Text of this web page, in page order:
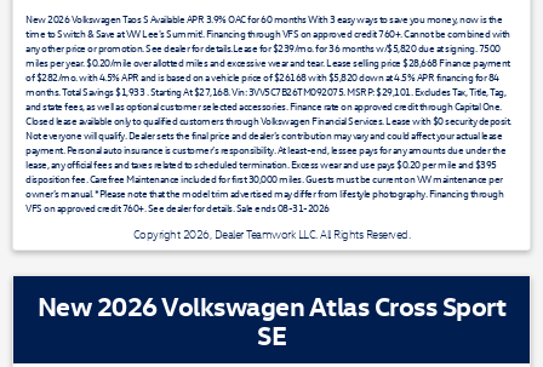
New 2026 Volkswagen Taos S Available APR 3.9% OAC for 60 months With 3 easy ways to save you money, now is the
time to Switch & Save at VW Lee's Summit!. Financing through VFS on approved credit 760+. Cannot be combined with
any other price or promotion. See dealer for details.Lease for $239/mo. for 36 months w/$5,820 due at signing. 7500
miles per year. $0.20/mile over allotted miles and excessive wear and tear. Lease selling price $28,668 Finance payment
of $282/mo. with 4.5% APR and is based on a vehicle price of $26168 with $5,820 down at 4.5% APR financing for 84
months. Total Savings $1,933 . Starting At $27,168. Vin: 3VV5C7B26TM092075. MSRP: $29,101. Excludes Tax, Title, Tag,
and state fees, as well as optional customer selected accessories. Finance rate on approved credit through Capital One.
Closed lease available only to qualified customers through Volkswagen Financial Services. Lease with $0 security deposit.
Not everyone will qualify. Dealer sets the final price and dealer’s contribution may vary and could affect your actual lease
payment. Personal auto insurance is customer’s responsibility. At least-end, lessee pays for any amounts due under the
lease, any official fees and taxes related to scheduled termination. Excess wear and use pays $0.20 per mile and $395
disposition fee. Carefree Maintenance included for first 30,000 miles. Guests must be current on VW maintenance per
owner’s manual. *Please note that the model trim advertised may differ from lifestyle photography. Financing through
VFS on approved credit 760+. See dealer for details. Sale ends 08-31-2026
Copyright 2026, Dealer Teamwork LLC. All Rights Reserved.
New 2026 Volkswagen Atlas Cross Sport
SE